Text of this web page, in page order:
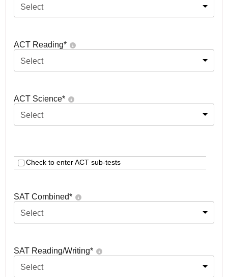
Select
ACT Reading*
Select
ACT Science*
Select
Check to enter ACT sub-tests
SAT Combined*
Select
SAT Reading/Writing*
Select